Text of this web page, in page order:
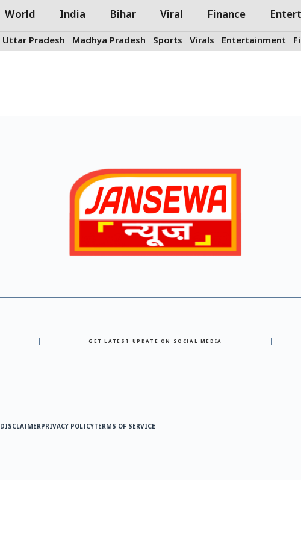
World India Bihar Viral Finance
Uttar Pradesh Madhya Pradesh Sports Virals Entertainment
GET LATEST UPDATE ON SOCIAL MEDIA
DISCLAIMERPRIVACY POLICYTERMS OF SERVICE